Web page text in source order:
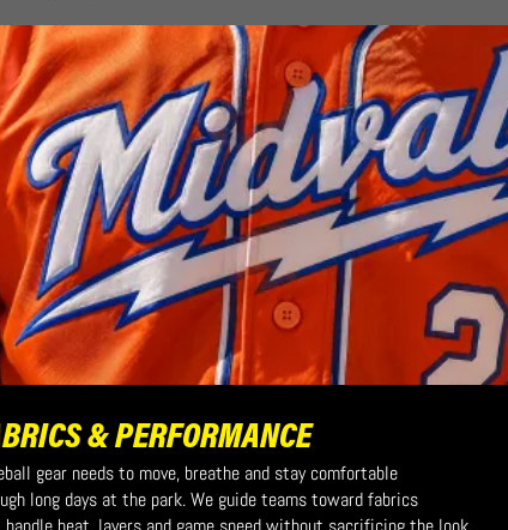
& PERFORMANCE
gear needs to move, breathe and stay comfortable
long days at the park. We guide teams toward fabrics